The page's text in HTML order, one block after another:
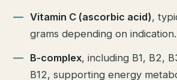
Vitamin C (ascorbic acid),
grams depending on indication.
B-complex, including B1, B2,
B12, supporting energy